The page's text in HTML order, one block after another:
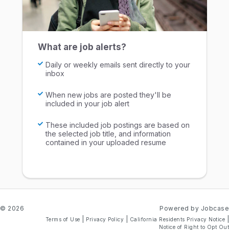
What are job alerts?
Daily or weekly emails sent directly to your
inbox
When new jobs are posted they'll be
included in your job alert
These included job postings are based on
the selected job title, and information
contained in your uploaded resume
© 2026 Powered by Jobcase
Terms of Use Privacy Policy California Residents Privacy Notice
Notice of Right to Opt Out